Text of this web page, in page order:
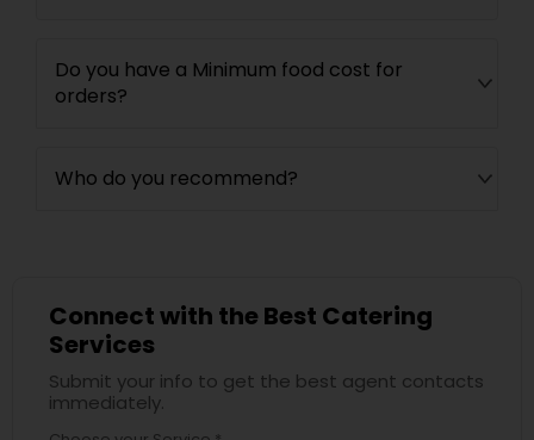
Do you have a Minimum food cost for
orders?
Who do you recommend?
Connect with the Best Catering
Services
Submit your info to get the best agent contacts
immediately.